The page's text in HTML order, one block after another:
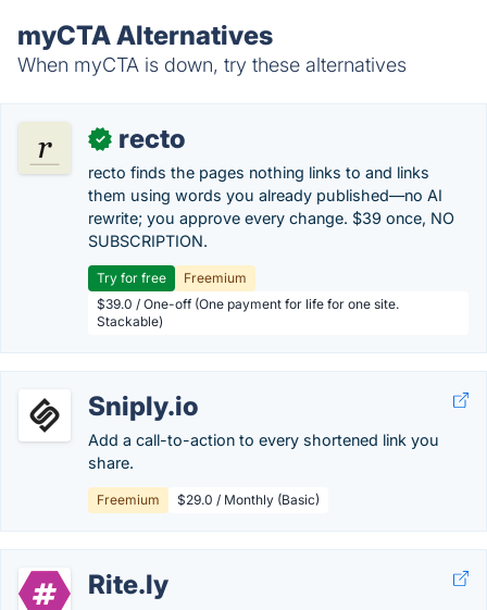
myCTA Alternatives
When myCTA is down, try these alternatives
✓ recto
recto finds the pages nothing links to and links
them using words you already published—no AI
rewrite; you approve every change. $39 once, NO
SUBSCRIPTION.
Try for free
Freemium
$39.0 / One-off (One payment for life for one site.
Stackable)
Sniply.io
Add a call-to-action to every shortened link you
share.
Freemium $29.0 / Monthly (Basic)
Rite.ly